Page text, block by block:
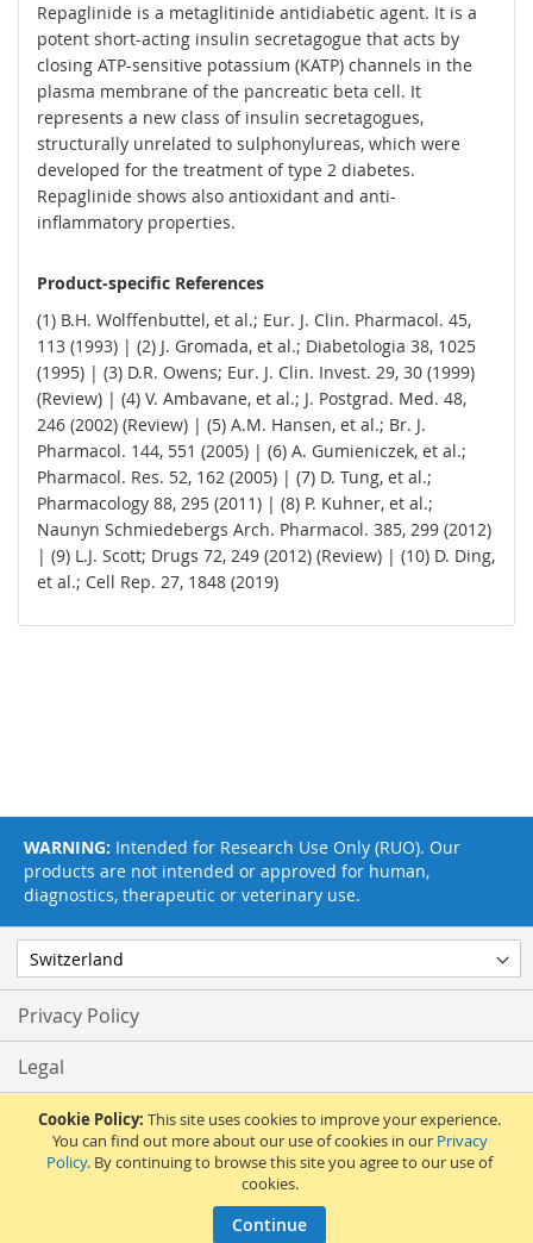
Cookie Policy: This site uses cookies to improve your experience.
You can find out more about our use of cookies in our Privacy
Policy. By continuing to browse this site you agree to our use of
cookies.
Continue
Repaglinide is a metaglitinide antidiabetic agent. It is a
potent short-acting insulin secretagogue that acts by
closing ATP-sensitive potassium (KATP) channels in the
plasma membrane of the pancreatic beta cell. It
represents a new class of insulin secretagogues,
structurally unrelated to sulphonylureas, which were
developed for the treatment of type 2 diabetes.
Repaglinide shows also antioxidant and anti-
inflammatory properties.
Product-specific References
(1) B.H. Wolffenbuttel, et al.; Eur. J. Clin. Pharmacol. 45,
113 (1993) | (2) J. Gromada, et al.; Diabetologia 38, 1025
(1995) | (3) D.R. Owens; Eur. J. Clin. Invest. 29, 30 (1999)
(Review) | (4) V. Ambavane, et al.; J. Postgrad. Med. 48,
246 (2002) (Review) | (5) A.M. Hansen, et al.; Br. J.
Pharmacol. 144, 551 (2005) | (6) A. Gumieniczek, et al.;
Pharmacol. Res. 52, 162 (2005) | (7) D. Tung, et al.;
Pharmacology 88, 295 (2011) | (8) P. Kuhner, et al.;
Naunyn Schmiedebergs Arch. Pharmacol. 385, 299 (2012)
| (9) L.J. Scott; Drugs 72, 249 (2012) (Review) | (10) D. Ding,
et al.; Cell Rep. 27, 1848 (2019)
Privacy Policy
Legal
Terms & Conditions
Feedback
WARNING: Intended for Research Use Only (RUO). Our
products are not intended or approved for human,
diagnostics, therapeutic or veterinary use.
© 2017 Adipogen Life Sciences. Pictures: © 2012 Martin Oeggerli. All Rights
Reserved.